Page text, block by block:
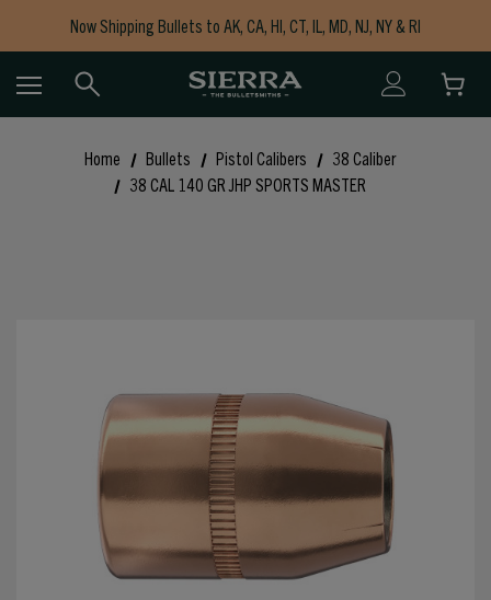
Now Shipping Bullets to AK, CA, HI, CT, IL, MD, NJ, NY & RI
Free Shipping on Orders $150+
Home Bullets Pistol Calibers
38 Caliber
38 CAL 140 GR JHP SPORTS MASTER